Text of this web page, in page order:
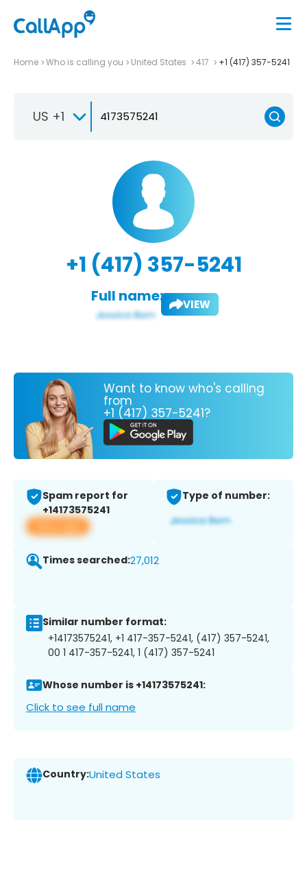
Home Who is calling you United States 417 +1 (417) 357-5241
US +1
+1 (417) 357-5241
Full name: VIEW
Want to know who's calling
from
+1 (417) 357-5241?
Spam report for
+14173575241
View app
Type of number:
Times searched:27,012
Similar number format:
+14173575241, +1 417-357-5241, (417) 357-5241,
00 1 417-357-5241, 1 (417) 357-5241
Whose number is +14173575241:
Click to see full name
Country:United States